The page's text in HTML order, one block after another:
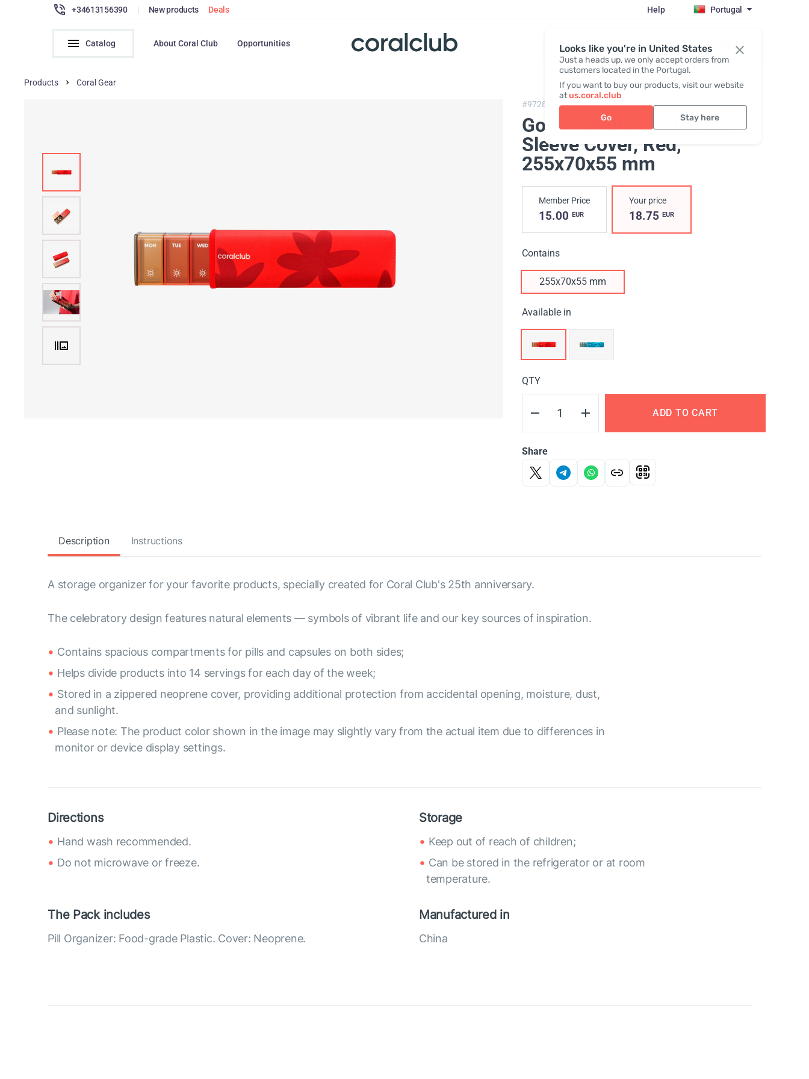
Looks like you're in United States
Just a heads up, we only accept orders from
customers located in the Portugal.
If you want to buy our products, visit our website
atus.coral.club
Go Stay here
+34613156390 | New products Deals Help Portugal
Catalog About Coral Club Opportunities Register / Login
Products Coral Gear
#97287, Gobox double-sided "25th anniversary"
GoBox Double-Sided with
Sleeve Cover, Red,
255х70х55 mm
Member Price
15.00 EUR
Your price
18.75 EUR
Contains
255х70х55 mm
Available in
QTY
ADD TO CART
Share
Description Instructions
A storage organizer for your favorite products, specially created for Coral Club's 25th anniversary.
The celebratory design features natural elements — symbols of vibrant life and our key sources of inspiration.
Contains spacious compartments for pills and capsules on both sides;
Helps divide products into 14 servings for each day of the week;
Stored in a zippered neoprene cover, providing additional protection from accidental opening, moisture, dust,
and sunlight.
Please note: The product color shown in the image may slightly vary from the actual item due to differences in
monitor or device display settings.
Directions
Hand wash recommended.
Do not microwave or freeze.
Storage
Keep out of reach of children;
Can be stored in the refrigerator or at room
temperature.
The Pack includes
Pill Organizer: Food-grade Plastic. Cover: Neoprene.
Manufactured in
China